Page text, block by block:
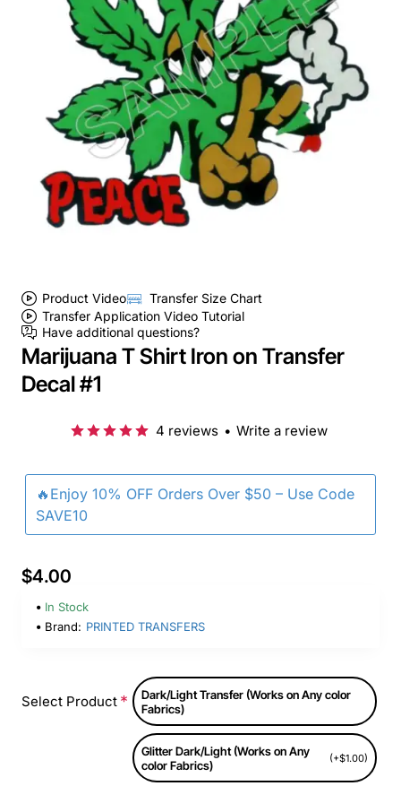
Product Video
Transfer Size Chart
Transfer Application Video Tutorial
Have additional questions?
Marijuana T Shirt Iron on Transfer
Decal #1
🔥Enjoy 10% OFF Orders Over $50 – Use Code
SAVE10
4 reviews • Write a review
$4.00
In Stock
Brand: PRINTED TRANSFERS
Select Product
Dark/Light Transfer (Works on Any color
Fabrics)
Glitter Dark/Light (Works on Any
color Fabrics)
(+$1.00)